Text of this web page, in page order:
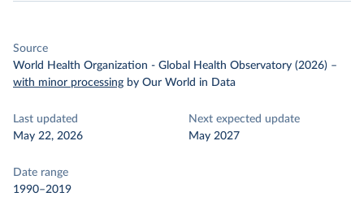
Source
World Health Organization - Global Health Observatory (2026) –
with minor processing by Our World in Data
Last updated
May 22, 2026
Next expected update
May 2027
Date range
1990–2019